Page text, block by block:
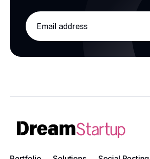
Email
address